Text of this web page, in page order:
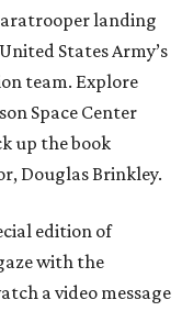
landing
States Army’s
team. Explore
Space Center
up the book
Douglas Brinkley.
edition of
with the
a video message